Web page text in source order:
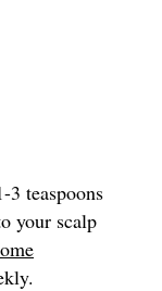
teaspoons
your scalp